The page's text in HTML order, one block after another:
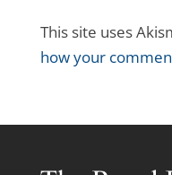
This site uses
how your